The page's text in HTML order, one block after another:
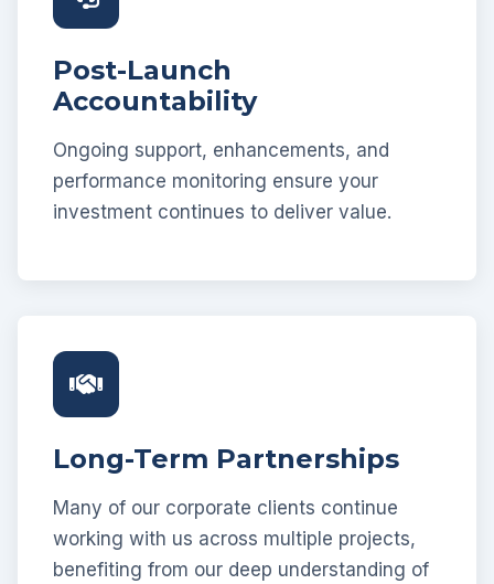
Post-Launch
Accountability
Ongoing support, enhancements, and
performance monitoring ensure your
investment continues to deliver value.
Long-Term Partnerships
Many of our corporate clients continue
working with us across multiple projects,
benefiting from our deep understanding of